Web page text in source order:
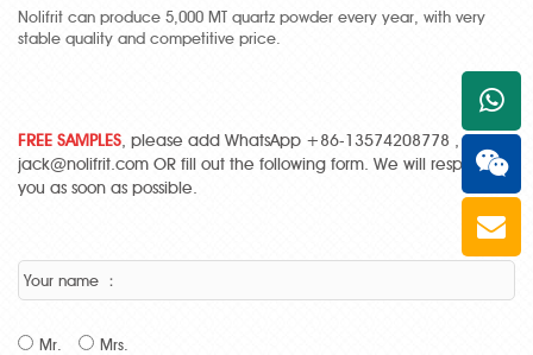
Nolifrit can produce 5,000 MT quartz powder every year, with very
stable quality and competitive price.
FREE SAMPLES, please add WhatsApp +86-13574208778 , Email:
jack@nolifrit.com OR fill out the following form. We will respond to
you as soon as possible.
Your name ：
Mr. Mrs.